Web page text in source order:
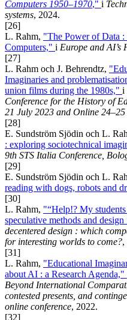
Computers 1950–1970," i
systems, 2024.
[26]
L. Rahm, "The Power of Data :
Computers," i Europe and AI’s
[27]
L. Rahm och J. Behrendtz,
Imaginaries and
union films during the 1980s," i
Conference for the History of
21 July 2023 and Online
[28]
E. Sundström Sjödin och L.
: exploring sociotechnical
9th STS Italia Conference,
[29]
E. Sundström Sjödin och L.
reading with dogs, robots and
[30]
L. Rahm, "“Help!? My
speculative methods and
decentered design : which
for interesting worlds to come?,
[31]
L. Rahm, "Educational
about AI : a Research Agenda,"
Beyond International
contested presents, and
online conference, 2022.
[32]